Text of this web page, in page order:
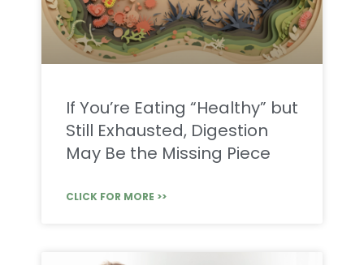
If You’re Eating “Healthy” but
Still Exhausted, Digestion
May Be the Missing Piece
CLICK FOR MORE >>